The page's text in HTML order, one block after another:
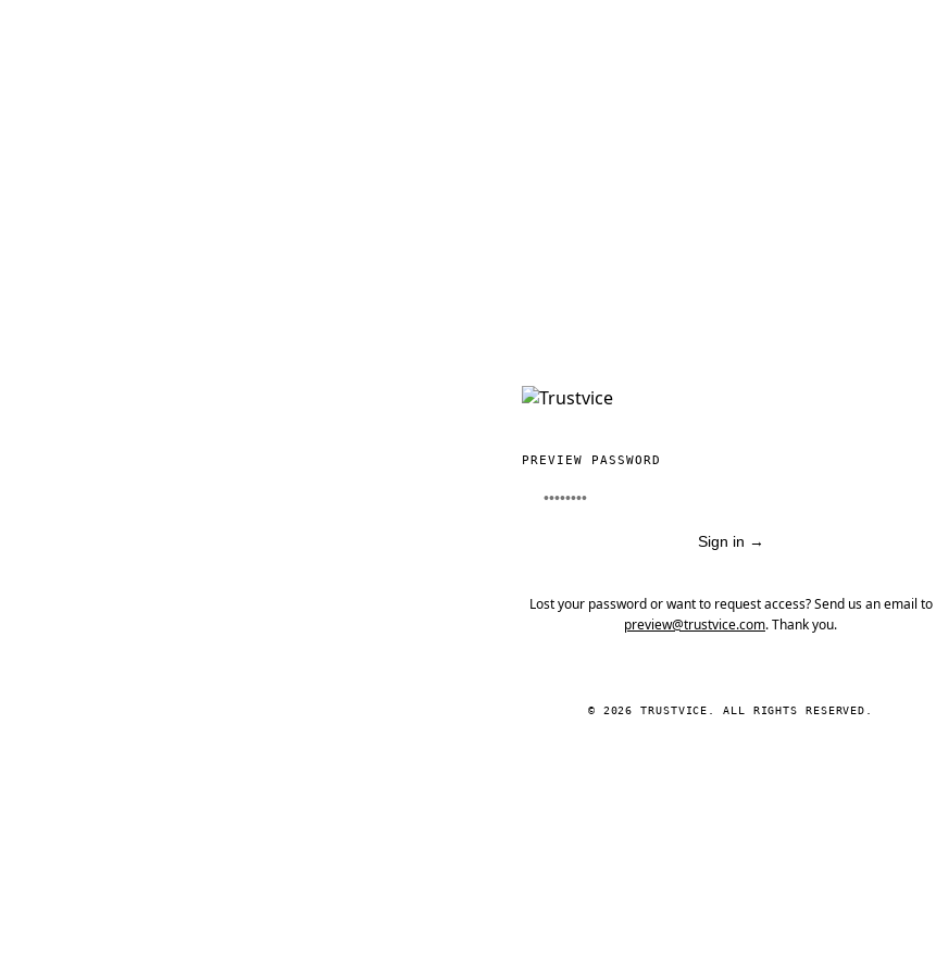
PREVIEW PASSWORD
Sign in →
Lost your password or want to request access? Send us an email to
preview@trustvice.com. Thank you.
© 2026 TRUSTVICE. ALL RIGHTS RESERVED.